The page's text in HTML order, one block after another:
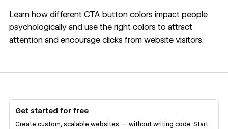
Learn how different CTA button colors impact people
psychologically and use the right colors to attract
attention and encourage clicks from website visitors.
Get started for free
Create custom, scalable websites — without writing code. Start